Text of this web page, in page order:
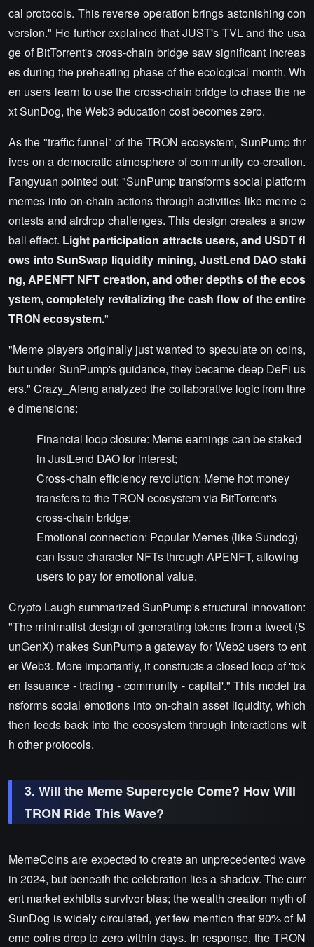
cal protocols. This reverse operation brings astonishing con
version." He further explained that JUST's TVL and the usa
ge of BitTorrent's cross-chain bridge saw significant increas
es during the preheating phase of the ecological month. Wh
en users learn to use the cross-chain bridge to chase the ne
xt SunDog, the Web3 education cost becomes zero.
As the "traffic funnel" of the TRON ecosystem, SunPump thr
ives on a democratic atmosphere of community co-creation.
Fangyuan pointed out: "SunPump transforms social platform
memes into on-chain actions through activities like meme c
ontests and airdrop challenges. This design creates a snow
ball effect. Light participation attracts users, and USDT fl
ows into SunSwap liquidity mining, JustLend DAO staki
ng, APENFT NFT creation, and other depths of the ecos
ystem, completely revitalizing the cash flow of the entire
TRON ecosystem."
"Meme players originally just wanted to speculate on coins,
but under SunPump's guidance, they became deep DeFi us
ers." Crazy_Afeng analyzed the collaborative logic from thre
e dimensions:
Financial loop closure: Meme earnings can be staked
in JustLend DAO for interest;
Cross-chain efficiency revolution: Meme hot money
transfers to the TRON ecosystem via BitTorrent's
cross-chain bridge;
Emotional connection: Popular Memes (like Sundog)
can issue character NFTs through APENFT, allowing
users to pay for emotional value.
Crypto Laugh summarized SunPump's structural innovation:
"The minimalist design of generating tokens from a tweet (S
unGenX) makes SunPump a gateway for Web2 users to ent
er Web3. More importantly, it constructs a closed loop of 'tok
en issuance - trading - community - capital'." This model tra
nsforms social emotions into on-chain asset liquidity, which
then feeds back into the ecosystem through interactions wit
h other protocols.
3. Will the Meme Supercycle Come? How Will
TRON Ride This Wave?
MemeCoins are expected to create an unprecedented wave
in 2024, but beneath the celebration lies a shadow. The curr
ent market exhibits survivor bias; the wealth creation myth of
SunDog is widely circulated, yet few mention that 90% of M
eme coins drop to zero within days. In response, the TRON